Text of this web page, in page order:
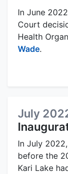
In June
Court
Health
Wade.
July
In July 2022,
before the
Kari Lake